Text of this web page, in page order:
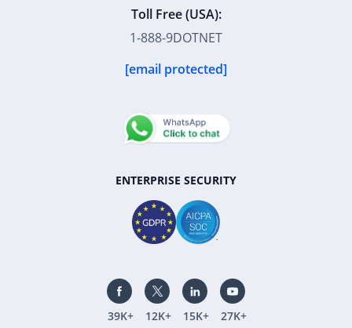
Toll Free (USA):
1-888-9DOTNET
[email protected]
ENTERPRISE SECURITY
39K+ 12K+ 15K+ 27K+